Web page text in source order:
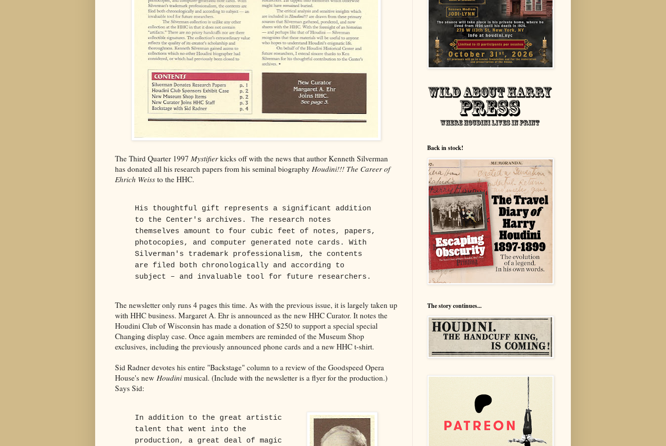
The Third Quarter 1997 Mystifierkicks off with the news that author Kenneth Silverman
has donated all his research papers from his seminal biography Houdini!!! The Career of
Ehrich Weiss to the HHC.
His thoughtful gift represents a significant addition
to the Center's archives. The research notes
themselves amount to four cubic feet of notes, papers,
photocopies, and computer generated note cards. With
Silverman's trademark professionalism, the contents
are filed both chronologically and according to
subject – and invaluable tool for future researchers.
The newsletter only runs 4 pages this time. As with the previous issue, it is largely taken up
with HHC business. Margaret A. Ehr is announced as the new HHC Curator. It notes the
Houdini Club of Wisconsin has made a donation of $250 to support a special special
Changing display case. Once again members are reminded of the Museum Shop
exclusives, including the previously announced phone cards and a new HHC t-shirt.
Sid Radner devotes his entire "Backstage" column to a review of the Goodspeed Opera
House's new Houdini musical. (Include with the newsletter is a flyer for the production.)
Says Sid:
In addition to the great artistic
talent that went into the
production, a great deal of magic
Back in stock!
The story continues...